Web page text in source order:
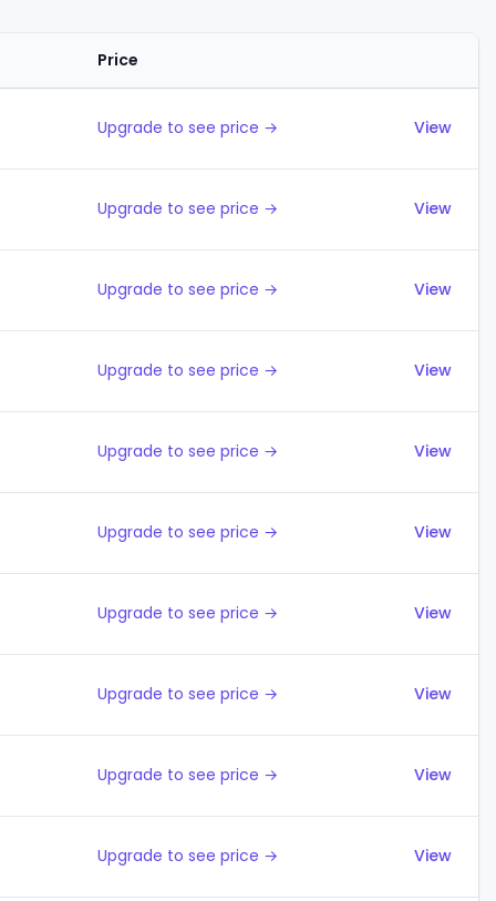
Price
Upgrade to see price → View
Upgrade to see price → View
Upgrade to see price → View
Upgrade to see price → View
Upgrade to see price → View
Upgrade to see price → View
Upgrade to see price → View
Upgrade to see price → View
Upgrade to see price → View
Upgrade to see price → View